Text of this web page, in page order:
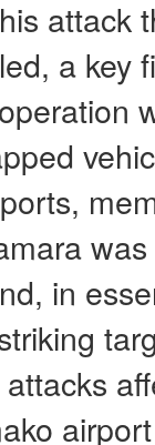
attack
a key
in